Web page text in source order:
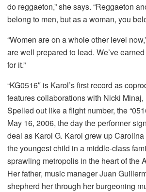
do reggaeton,” she says. “Reggaeton
belong to men, but as a woman, you
“Women are on a whole other level
are well prepared to lead. We’ve
for it.”
“KG0516″ is Karol’s first record as
features collaborations with Nicki
Spelled out like a flight number, the
May 16, 2006, the day the performer
deal as Karol G. Karol grew up
the youngest child in a middle-class
sprawling metropolis in the heart of the
Her father, music manager Juan
shepherd her through her burgeoning